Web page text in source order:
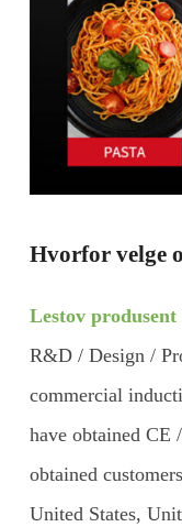
Hvorfor velge
Lestov produsent
R&D / Design /
commercial
have obtained CE
obtained
United States,